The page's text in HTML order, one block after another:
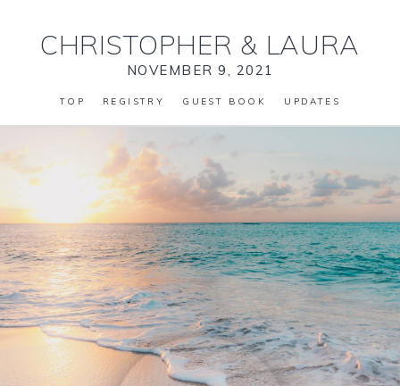
CHRISTOPHER & LAURA
NOVEMBER 9, 2021
TOP REGISTRY GUEST BOOK UPDATES